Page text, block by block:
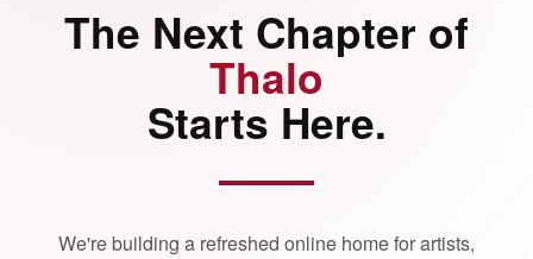
The Next Chapter of
Thalo
Starts Here.
We're building a refreshed online home for artists,